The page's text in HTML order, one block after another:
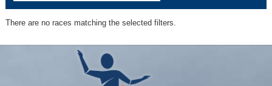
There are no races matching the selected filters.